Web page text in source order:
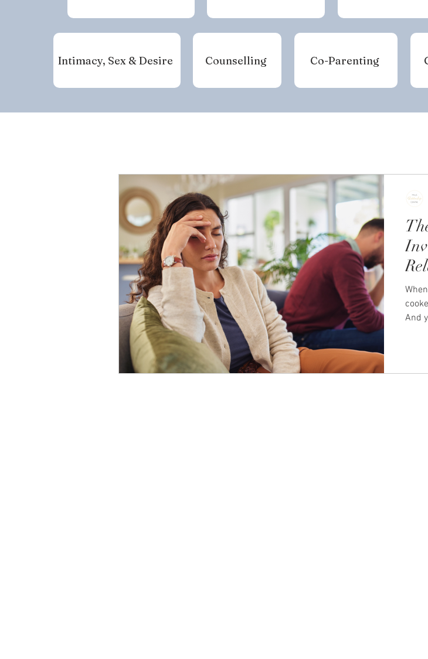
Intimacy, Sex & Desire Counselling Co-Parenting
And